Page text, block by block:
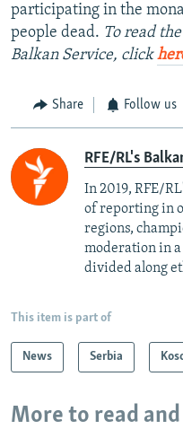
participating in the
people dead. To read
Balkan Service, click
Share Follow us
RFE/RL's
In 2019, RFE/
of reporting in
regions,
moderation in
divided along
This item is part of
News Serbia
More to read